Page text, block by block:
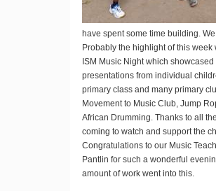
have spent some time building.
Probably the highlight of this week
ISM Music Night which showcased
presentations from individual
primary class and many primary
Movement to Music Club, Jump
African Drumming. Thanks to all
coming to watch and support the
Congratulations to our Music
Pantlin for such a wonderful
amount of work went into this.